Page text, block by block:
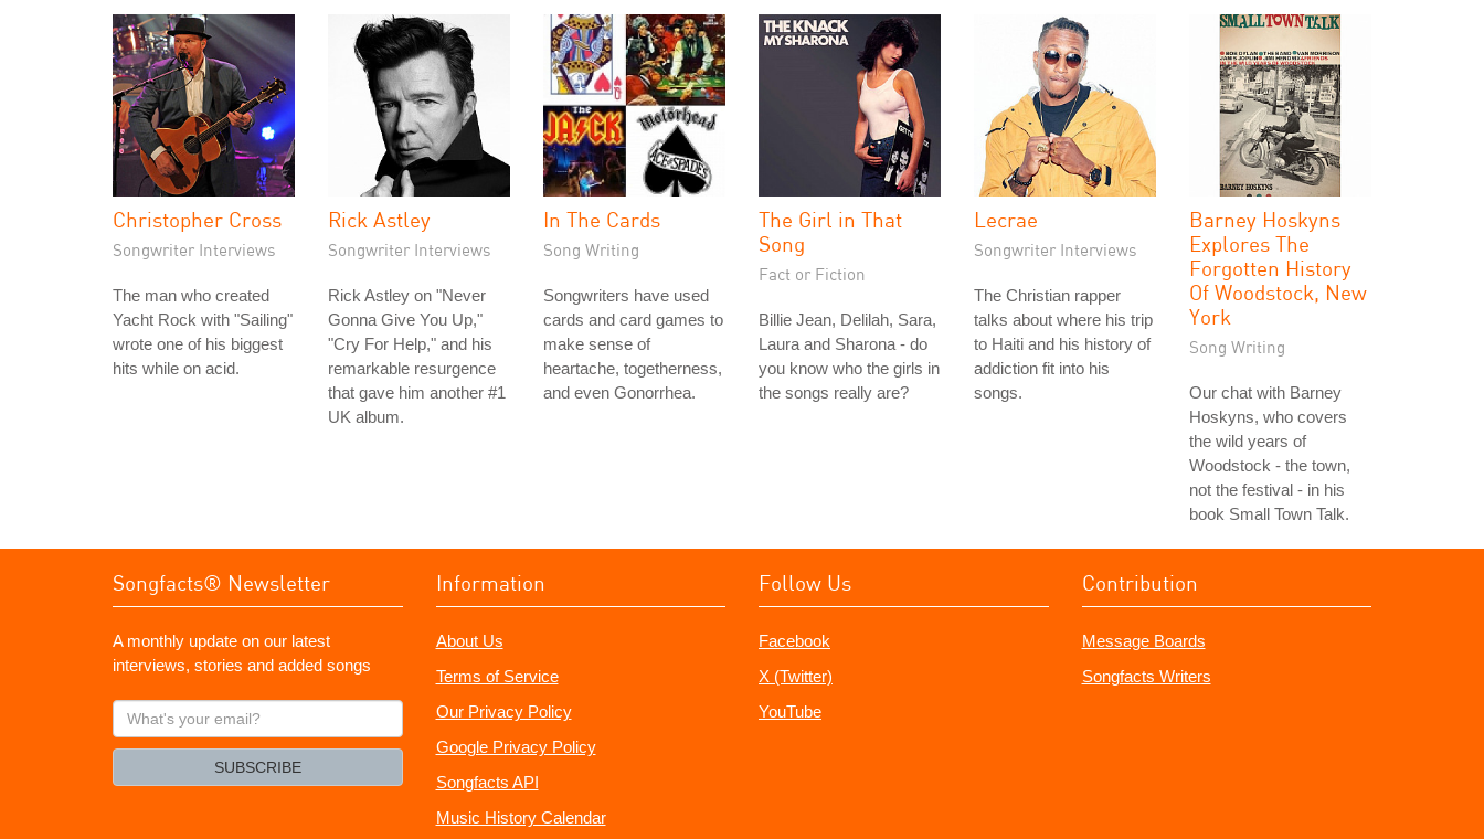
Christopher Cross
Songwriter Interviews
The man who created
Yacht Rock with "Sailing"
wrote one of his biggest
hits while on acid.
Rick Astley
Songwriter Interviews
Rick Astley on "Never
Gonna Give You Up,"
"Cry For Help," and his
remarkable resurgence
that gave him another #1
UK album.
In The Cards
Song Writing
Songwriters have used
cards and card games to
make sense of
heartache, togetherness,
and even Gonorrhea.
The Girl in That
Song
Fact or Fiction
Billie Jean, Delilah, Sara,
Laura and Sharona - do
you know who the girls in
the songs really are?
Lecrae
Songwriter Interviews
The Christian rapper
talks about where his trip
to Haiti and his history of
addiction fit into his
songs.
Barney Hoskyns
Explores The
Forgotten History
Of Woodstock, New
York
Song Writing
Our chat with Barney
Hoskyns, who covers
the wild years of
Woodstock - the town,
not the festival - in his
book Small Town Talk.
Songfacts® Newsletter
A monthly update on our latest
interviews, stories and added songs
What's
your
SUBSCRIBE
Information
About Us
Terms of Service
Our Privacy Policy
Google Privacy Policy
Songfacts API
Music History Calendar
Follow Us
Facebook
X (Twitter)
YouTube
Contribution
Message Boards
Songfacts Writers